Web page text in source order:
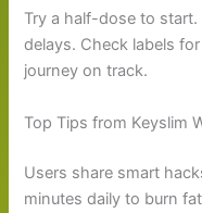
Try a half-dose to
delays. Check labels
journey on track.
Top Tips from Keyslim
Users share smart
minutes daily to burn